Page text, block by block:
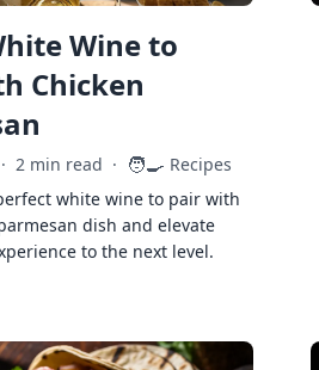
Wine to
Chicken
· 2 min read · 🧑‍🍳 Recipes
white wine to pair with
dish and elevate
to the next level.